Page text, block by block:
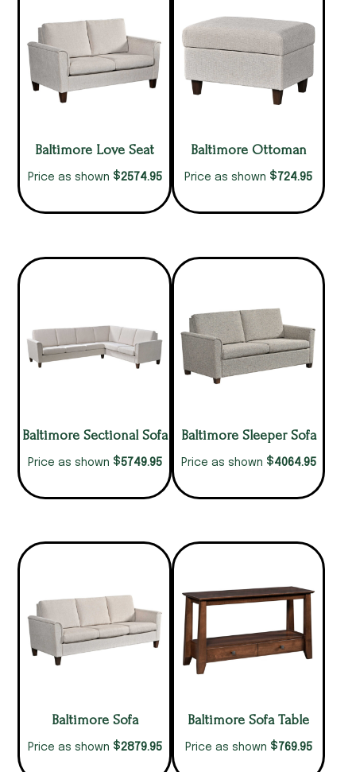
Baltimore Love Seat
Price as shown $2574.95
Baltimore Ottoman
Price as shown $724.95
Baltimore Sectional Sofa
Price as shown $5749.95
Baltimore Sleeper Sofa
Price as shown $4064.95
Baltimore Sofa
Price as shown $2879.95
Baltimore Sofa Table
Price as shown $769.95